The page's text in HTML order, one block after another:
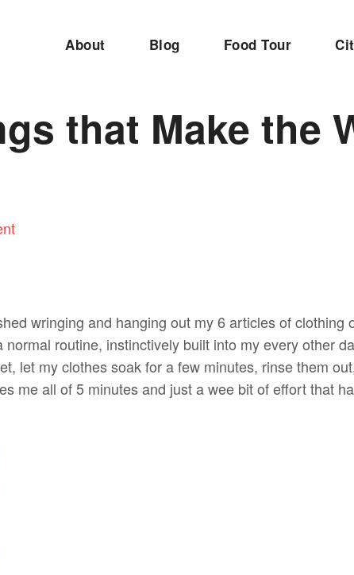
About Blog Food Tour
that Make the
wringing and hanging out my 6 articles of clothing
normal routine, instinctively built into my every other
let my clothes soak for a few minutes, rinse them
me all of 5 minutes and just a wee bit of effort that